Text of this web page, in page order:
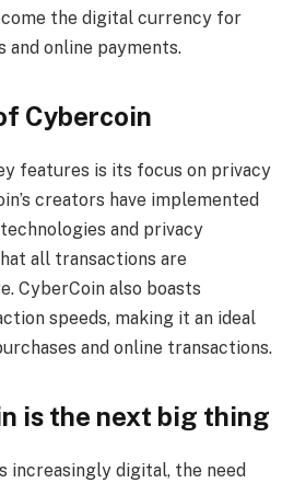
the digital currency for
and online payments.
Cybercoin
features is its focus on privacy
creators have implemented
and privacy
all transactions are
CyberCoin also boasts
speeds, making it an ideal
and online transactions.
is the next big thing
increasingly digital, the need